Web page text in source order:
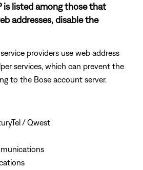
is listed among those that
addresses, disable the
providers use web address
services, which can prevent the
to the Bose account server.
/ Qwest